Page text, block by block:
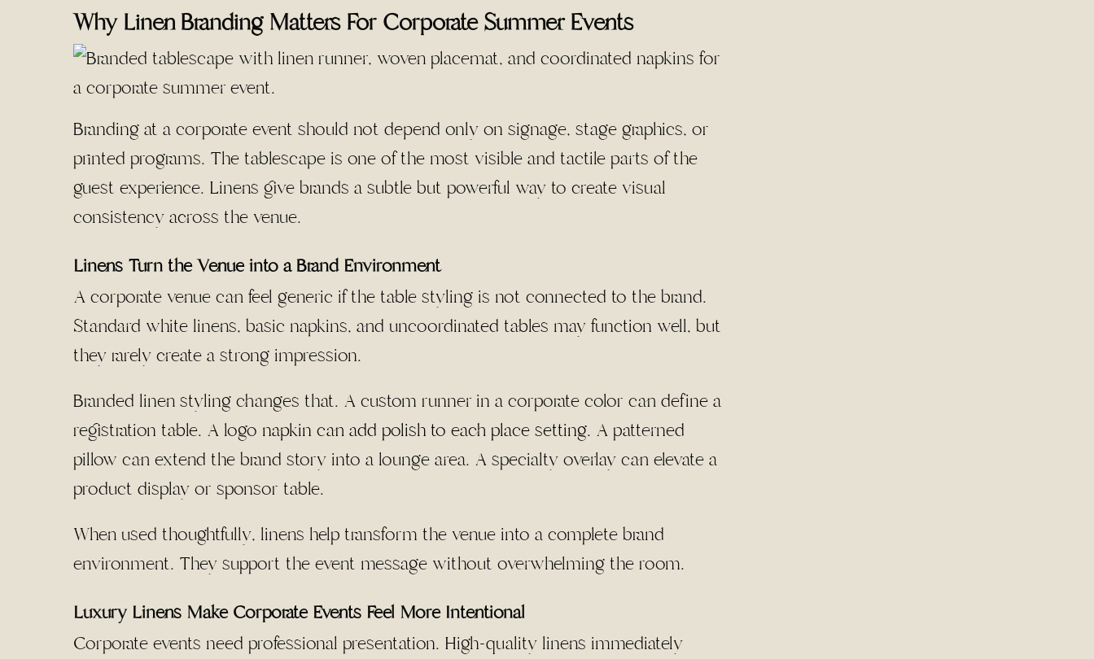
Why Linen Branding Matters For Corporate Summer Events
Branding at a corporate event should not depend only on signage, stage graphics, or
printed programs. The tablescape is one of the most visible and tactile parts of the
guest experience. Linens give brands a subtle but powerful way to create visual
consistency across the venue.
Linens Turn the Venue into a Brand Environment
A corporate venue can feel generic if the table styling is not connected to the brand.
Standard white linens, basic napkins, and uncoordinated tables may function well, but
they rarely create a strong impression.
Branded linen styling changes that. A custom runner in a corporate color can define a
registration table. A logo napkin can add polish to each place setting. A patterned
pillow can extend the brand story into a lounge area. A specialty overlay can elevate a
product display or sponsor table.
When used thoughtfully, linens help transform the venue into a complete brand
environment. They support the event message without overwhelming the room.
Luxury Linens Make Corporate Events Feel More Intentional
Corporate events need professional presentation. High-quality linens immediately